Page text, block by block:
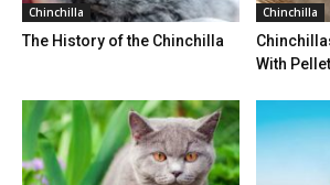
Chinchilla
The History of the Chinchilla
Chinchilla
With